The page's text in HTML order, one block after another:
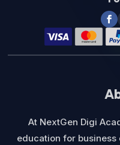
At NextGen Digi
education for business